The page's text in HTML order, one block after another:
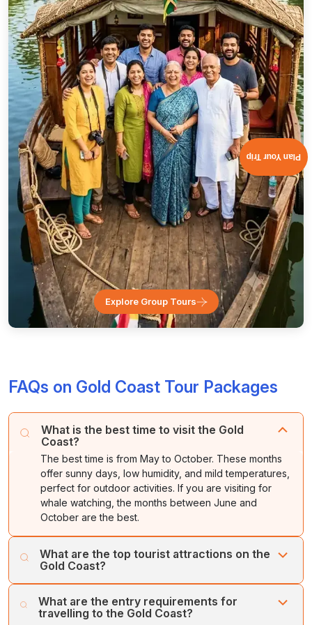
Explore Group Tours
FAQs on Gold Coast Tour Packages
What is the best time to visit the Gold
Coast?
The best time is from May to October. These months
offer sunny days, low humidity, and mild temperatures,
perfect for outdoor activities. If you are visiting for
whale watching, the months between June and
October are the best.
What are the top tourist attractions on the
Gold Coast?
Paradise Beach, Currumbin Wildlife Sanctuary, SkyPoint
Observation Deck, Warner Bros. Movie World, Sea
What are the entry requirements for
travelling to the Gold Coast?
Plan Your Trip